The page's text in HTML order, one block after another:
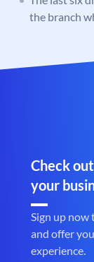
the branch
Check
your
Sign up now
and offer
experience.